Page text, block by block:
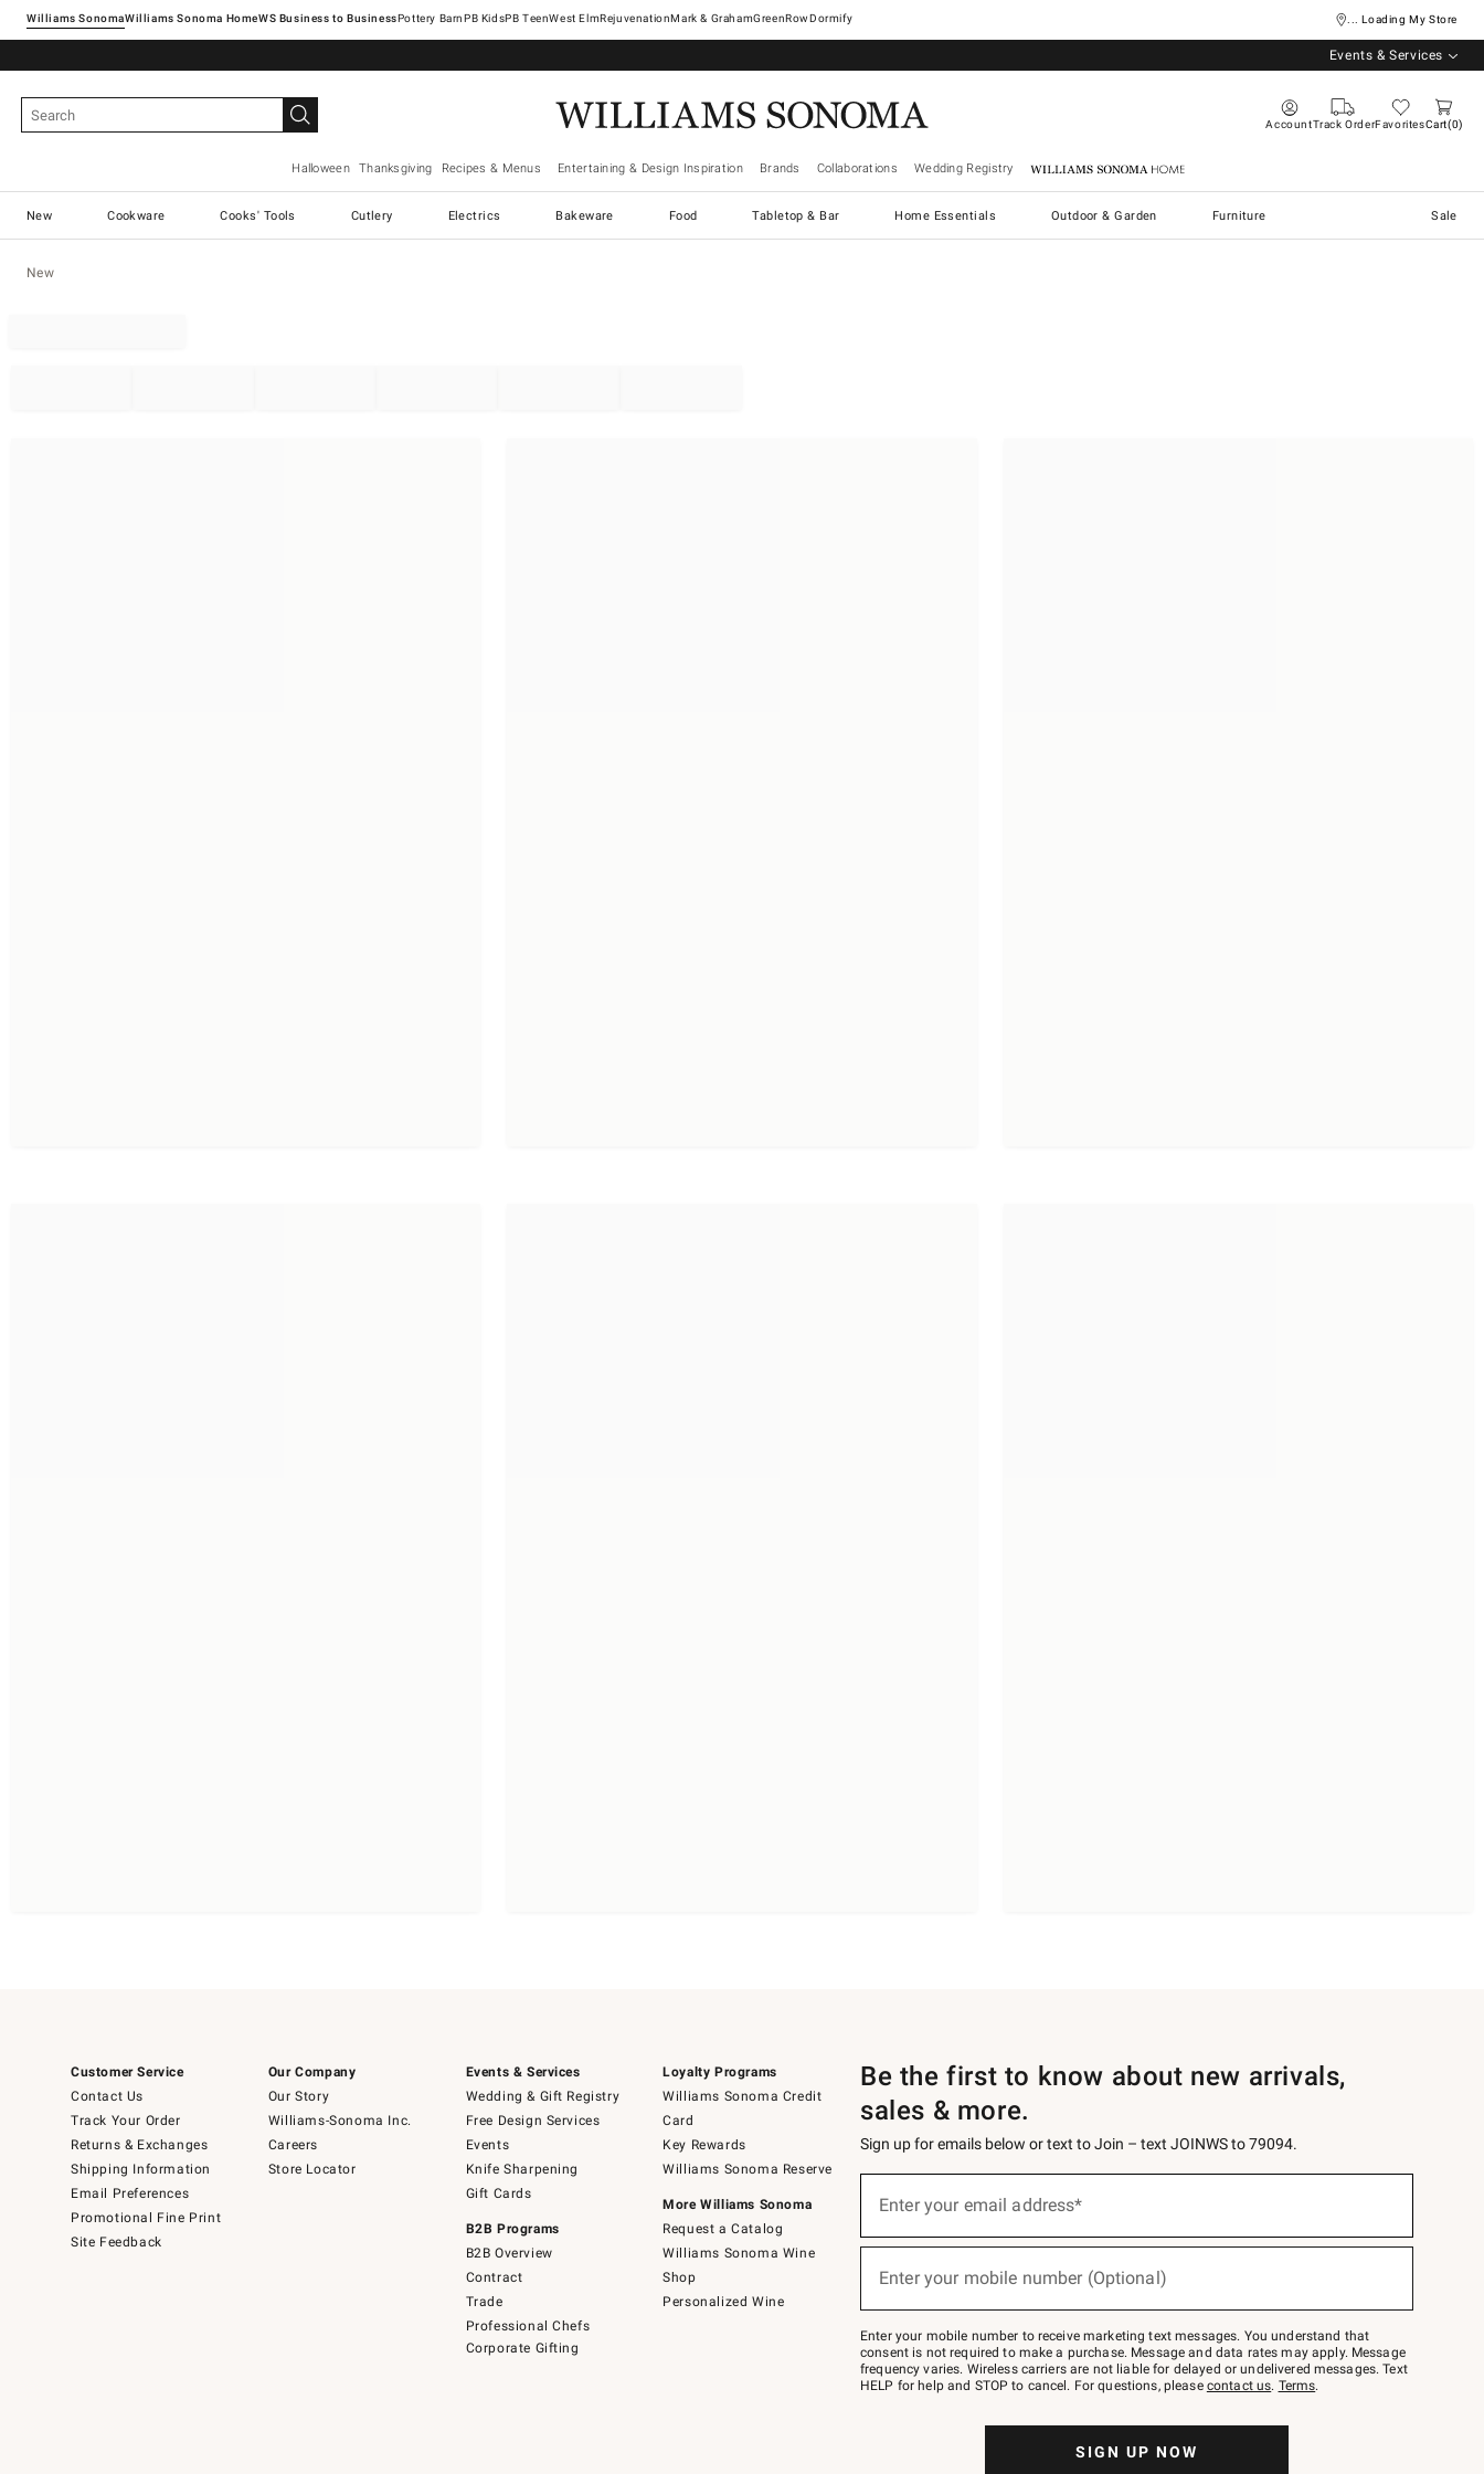
Williams SonomaWilliams Sonoma Home Pottery Barn West ElmRejuvenationMark & GrahamGreenRowDormify ... Loading My Store
Events & Services
AccountTrack OrderFavoritesCart 0
Halloween Thanksgiving Recipes & Menus Entertaining & Design Inspiration Brands Collaborations Wedding Registry Williams Sonoma Home
New Cookware Cooks' Tools Cutlery Electrics Bakeware Food Tabletop & Bar Home Essentials Outdoor & Garden Furniture Sale
New
Customer Service
Contact Us
Track Your Order
Returns & Exchanges
Shipping Information
Email Preferences
Promotional Fine Print
Site Feedback
Our Company
Our Story
Williams-Sonoma Inc.
Careers
Store Locator
Events & Services
Wedding & Gift Registry
Free Design Services
Events
Knife Sharpening
Gift Cards
B2B Programs
B2B Overview
Contract
Trade
Professional Chefs
Corporate Gifting
Loyalty Programs
Williams Sonoma Credit
Card
Key Rewards
Williams Sonoma Reserve
More Williams Sonoma
Request a Catalog
Williams Sonoma Wine
Shop
Personalized Wine
Be the first to know about new arrivals,
sales & more.
Sign up for emails below or text to Join – text JOINWS to 79094.
below
Join
–
text
JOINWS
to
Enter your email address*
Enter your mobile number (Optional)
Enter your mobile number to receive marketing text messages. You understand that
consent is not required to make a purchase. Message and data rates may apply. Message
frequency varies. Wireless carriers are not liable for delayed or undelivered messages. Text
HELP for help and STOP to cancel. For questions, please contact us. Terms.
SIGN UP NOW